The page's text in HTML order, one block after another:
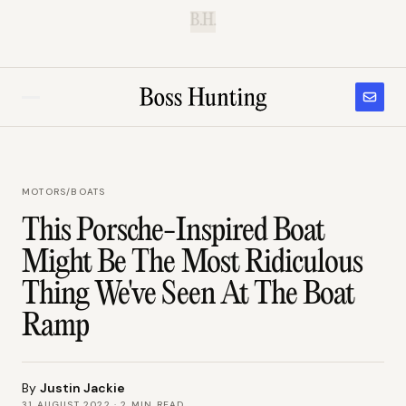
B.H.
MOTORS/BOATS
This Porsche-Inspired Boat
Might Be The Most Ridiculous
Thing We've Seen At The Boat
Ramp
By Justin Jackie